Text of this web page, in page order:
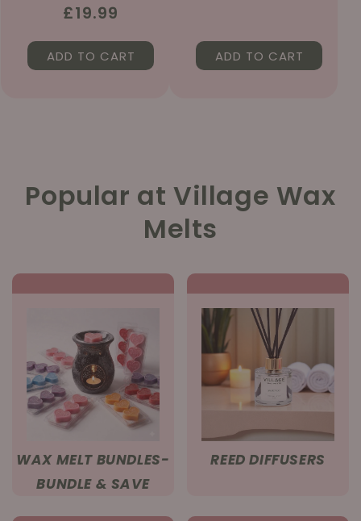
Regular
price
£19.99
ADD TO CART ADD TO CART
Popular at Village Wax
Melts
WAX MELT BUNDLES-
BUNDLE & SAVE
REED DIFFUSERS